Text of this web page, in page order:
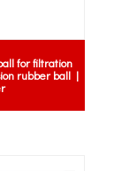
for filtration
rubber ball |